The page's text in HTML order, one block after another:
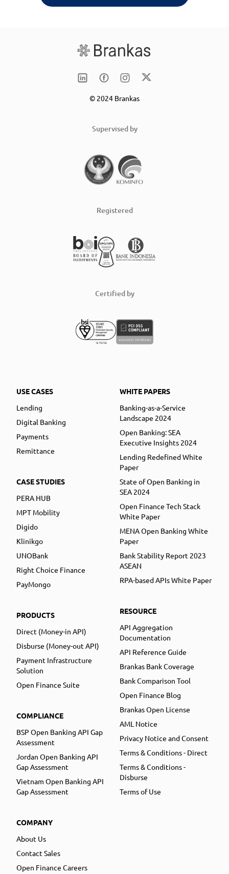
© 2024 Brankas
Supervised by
Registered
Certified by
USE CASES
Lending
Digital Banking
Payments
Remittance
CASE STUDIES
PERA HUB
MPT Mobility
Digido
Klinikgo
UNOBank
Right Choice Finance
PayMongo
PRODUCTS
Direct (Money-in API)
Disburse (Money-out API)
Payment Infrastructure
Solution
Open Finance Suite
COMPLIANCE
BSP Open Banking API Gap
Assessment
Jordan Open Banking API
Gap Assessment
Vietnam Open Banking API
Gap Assessment
COMPANY
About Us
Contact Sales
Open Finance Careers
WHITE PAPERS
Banking-as-a-Service
Landscape 2024
Open Banking: SEA
Executive Insights 2024
Lending Redefined White
Paper
State of Open Banking in
SEA 2024
Open Finance Tech Stack
White Paper
MENA Open Banking White
Paper
Bank Stability Report 2023
ASEAN
RPA-based APIs White Paper
RESOURCE
API Aggregation
Documentation
API Reference Guide
Brankas Bank Coverage
Bank Comparison Tool
Open Finance Blog
Brankas Open License
AML Notice
Privacy Notice and Consent
Terms & Conditions - Direct
Terms & Conditions -
Disburse
Terms of Use